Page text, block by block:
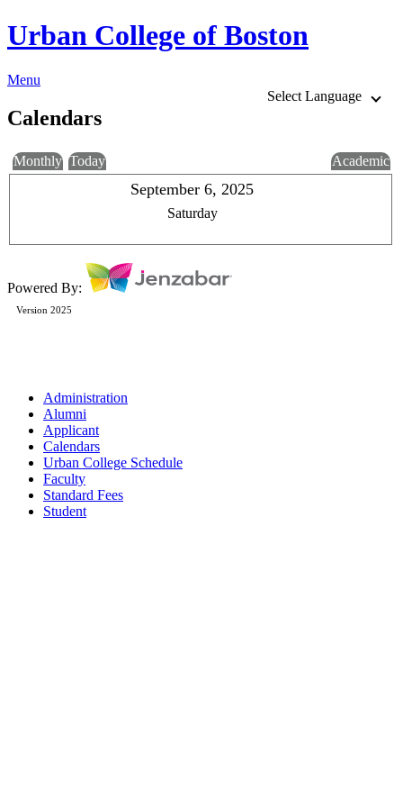
Urban College of Boston
Menu
Select Language
Calendars
Monthly Today Academic
September 6, 2025
Saturday
Powered By:
Version 2025
Administration
Alumni
Applicant
Calendars
Urban College Schedule
Faculty
Standard Fees
Student